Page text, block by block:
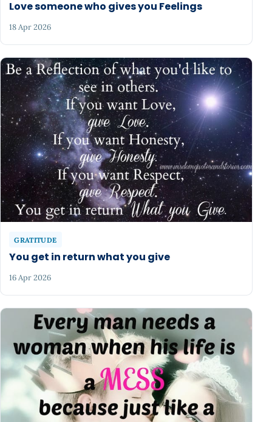
Love someone who gives you Feelings
18 Apr 2026
GRATITUDE
You get in return what you give
16 Apr 2026